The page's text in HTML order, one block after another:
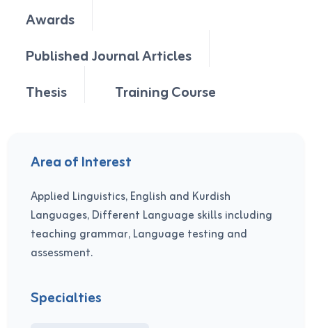
Awards
Published Journal Articles
Thesis
Training Course
Area of Interest
Applied Linguistics, English and Kurdish
Languages, Different Language skills including
teaching grammar, Language testing and
assessment.
Specialties